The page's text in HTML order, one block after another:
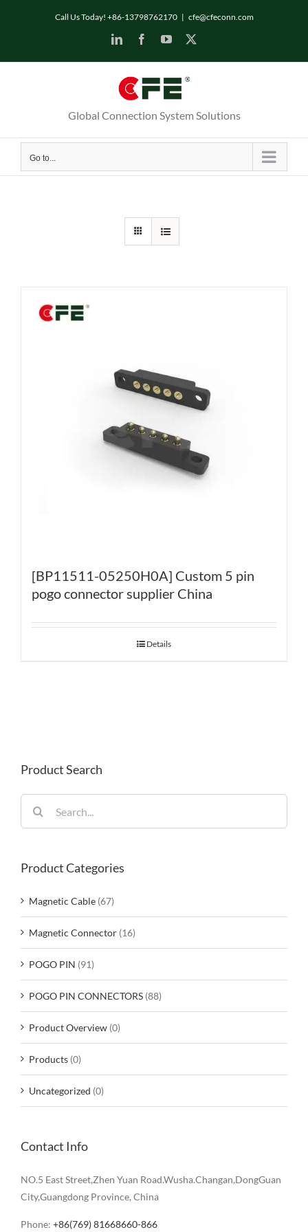
Call Us Today! +86-13798762170 | cfe@cfeconn.com
LinkedInFacebookYouTube
Global Connection System Solutions
Go to...
[BP11511-05250H0A] Custom 5 pin
pogo connector supplier China
Details
Product Search
for:
Product Categories
Magnetic Cable (67)
Magnetic Connector (16)
POGO PIN (91)
POGO PIN CONNECTORS (88)
Product Overview (0)
Products (0)
Uncategorized (0)
Contact Info
NO.5 East Street,Zhen Yuan Road.Wusha.Changan,DongGuan
City,Guangdong Province, China
Phone: +86(769) 81668660-866